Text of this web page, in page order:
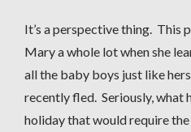
It’s a perspective thing. This
Mary a whole lot when she
all the baby boys just like
recently fled. Seriously, what
holiday that would require